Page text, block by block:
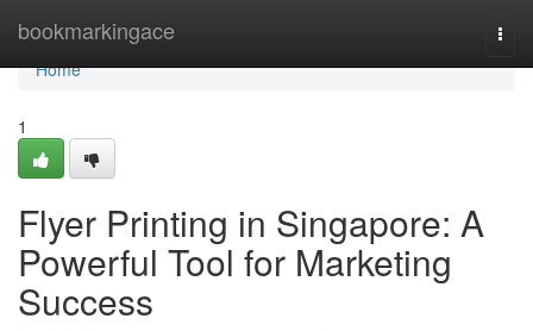
bookmarkingace
Home
Home
1
Flyer Printing in Singapore: A
Powerful Tool for Marketing
Success